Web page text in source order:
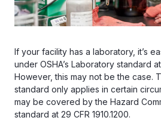
If your facility has a laboratory, it’s
under OSHA’s Laboratory standard at
However, this may not be the case.
standard only applies in certain
may be covered by the Hazard
standard at 29 CFR 1910.1200.